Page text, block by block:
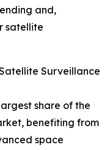
and,
satellite
Surveillance
share of the
benefiting from
space